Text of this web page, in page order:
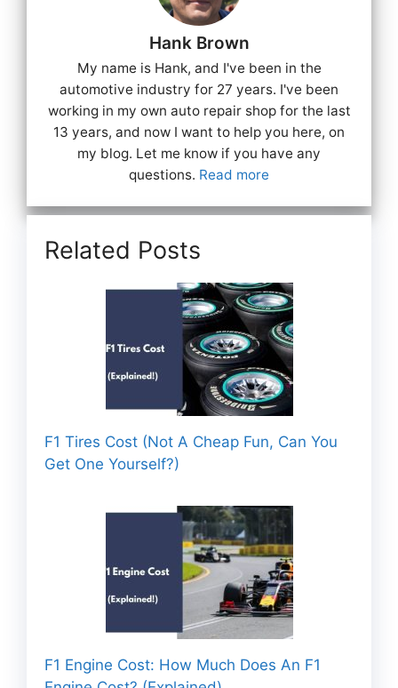
Hank Brown
My name is Hank, and I've been in the
automotive industry for 27 years. I've been
working in my own auto repair shop for the last
13 years, and now I want to help you here, on
my blog. Let me know if you have any
questions. Read more
Related Posts
F1 Tires Cost (Not A Cheap Fun, Can You
Get One Yourself?)
F1 Engine Cost: How Much Does An F1